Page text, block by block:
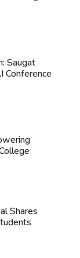
Saugat
Conference
Shares